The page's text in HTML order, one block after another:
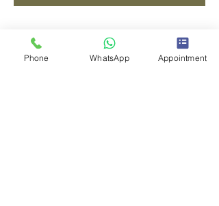
Phone WhatsApp Appointment